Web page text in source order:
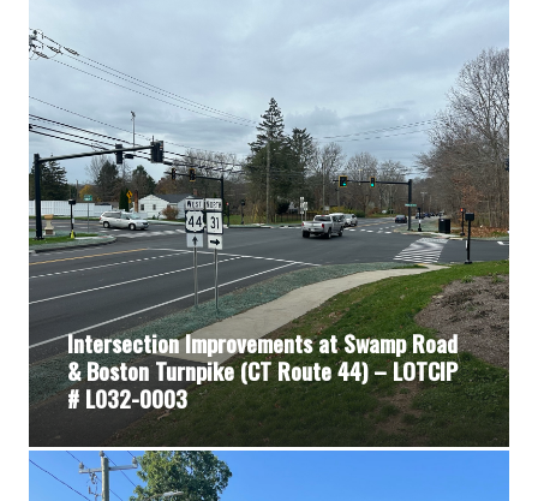
Intersection Improvements at Swamp Road
& Boston Turnpike (CT Route 44) – LOTCIP
# L032-0003